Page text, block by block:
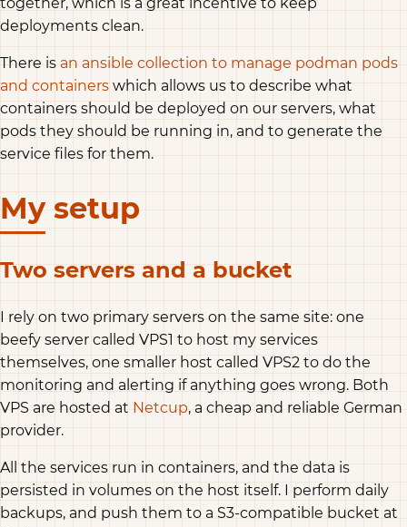
deployments clean.
There is an ansible collection to manage podman pods
and containers which allows us to describe what
containers should be deployed on our servers, what
pods they should be running in, and to generate the
service files for them.
My setup
Two servers and a bucket
I rely on two primary servers on the same site: one
beefy server called VPS1 to host my services
themselves, one smaller host called VPS2 to do the
monitoring and alerting if anything goes wrong. Both
VPS are hosted at Netcup, a cheap and reliable German
provider.
All the services run in containers, and the data is
persisted in volumes on the host itself. I perform daily
backups, and push them to a S3-compatible bucket at